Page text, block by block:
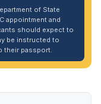
of State
appointment and
should expect to
be instructed to
their passport.